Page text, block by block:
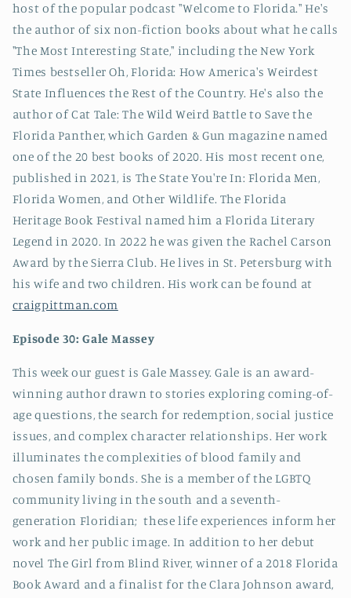
host of the popular podcast "Welcome to Florida." He's
the author of six non-fiction books about what he calls
"The Most Interesting State," including the New York
Times bestseller Oh, Florida: How America's Weirdest
State Influences the Rest of the Country. He's also the
author of Cat Tale: The Wild Weird Battle to Save the
Florida Panther, which Garden & Gun magazine named
one of the 20 best books of 2020. His most recent one,
published in 2021, is The State You're In: Florida Men,
Florida Women, and Other Wildlife. The Florida
Heritage Book Festival named him a Florida Literary
Legend in 2020. In 2022 he was given the Rachel Carson
Award by the Sierra Club. He lives in St. Petersburg with
his wife and two children. His work can be found at
craigpittman.com
Episode 30: Gale Massey
This week our guest is Gale Massey. Gale is an award-
winning author drawn to stories exploring coming-of-
age questions, the search for redemption, social justice
issues, and complex character relationships. Her work
illuminates the complexities of blood family and
chosen family bonds. She is a member of the LGBTQ
community living in the south and a seventh-
generation Floridian; these life experiences inform her
work and her public image. In addition to her debut
novel The Girl from Blind River, winner of a 2018 Florida
Book Award and a finalist for the Clara Johnson award,